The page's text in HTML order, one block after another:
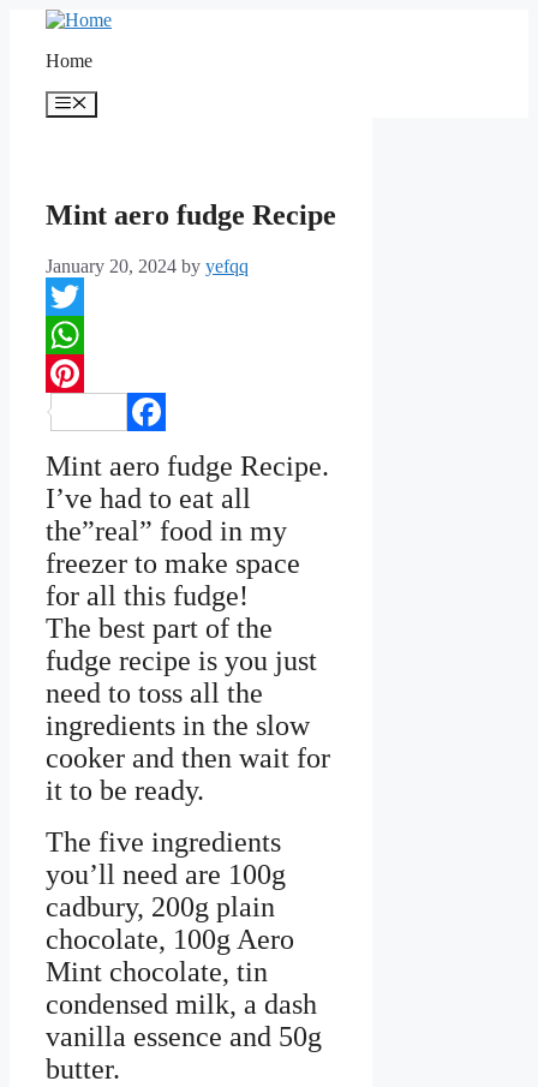
contentHome
Menu
Mint aero fudge Recipe
January 20, 2024 by yefqq
Twitter
WhatsApp
Pinterest
Mint aero fudge Recipe.
I’ve had to eat all
the”real” food in my
freezer to make space
for all this fudge!
The best part of the
fudge recipe is you just
need to toss all the
ingredients in the slow
cooker and then wait for
it to be ready.
The five ingredients
you’ll need are 100g
cadbury, 200g plain
chocolate, 100g Aero
Mint chocolate, tin
condensed milk, a dash
vanilla essence and 50g
butter.